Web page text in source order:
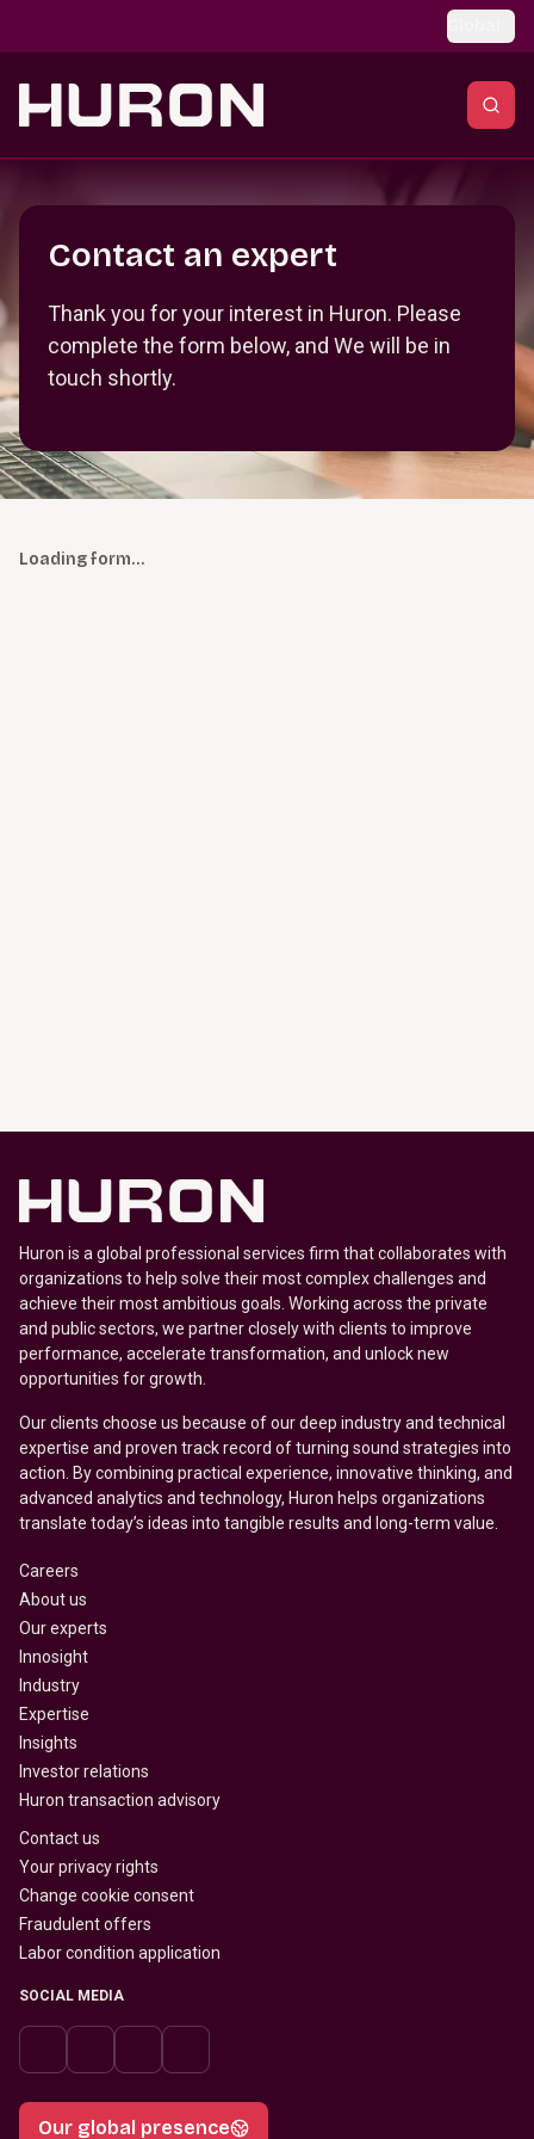
Contact an expert
Thank you for your interest in Huron. Please
complete the form below, and We will be in
touch shortly.
Loading form…
Huron is a global professional services firm that collaborates with
organizations to help solve their most complex challenges and
achieve their most ambitious goals. Working across the private
and public sectors, we partner closely with clients to improve
performance, accelerate transformation, and unlock new
opportunities for growth.
Our clients choose us because of our deep industry and technical
expertise and proven track record of turning sound strategies into
action. By combining practical experience, innovative thinking, and
advanced analytics and technology, Huron helps organizations
translate today’s ideas into tangible results and long-term value.
Careers
About us
Our experts
Innosight
Industry
Expertise
Insights
Investor relations
Huron transaction advisory
Contact us
Your privacy rights
Change cookie consent
Fraudulent offers
Labor condition application
SOCIAL MEDIA
Our global presence